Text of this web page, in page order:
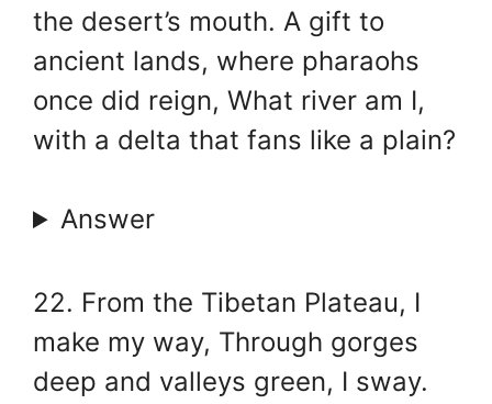
the desert’s mouth. A gift to
ancient lands, where pharaohs
once did reign, What river am I,
with a delta that fans like a plain?
Answer
22. From the Tibetan Plateau, I
make my way, Through gorges
deep and valleys green, I sway.